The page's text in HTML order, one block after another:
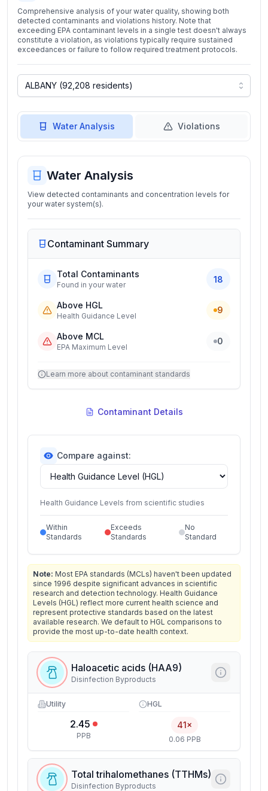
Comprehensive analysis of your water quality, showing both
detected contaminants and violations history. Note that
exceeding EPA contaminant levels in a single test doesn't always
constitute a violation, as violations typically require sustained
exceedances or failure to follow required treatment protocols.
Water Analysis Violations
Water Analysis
View detected contaminants and concentration levels for
your water system(s).
Contaminant Summary
Total Contaminants
Found in your water
18
Above HGL
Health Guidance Level
9
Above MCL
EPA Maximum Level
0
Learn more about contaminant standards
Contaminant Details
Compare against:
Health Guidance Levels from scientific studies
Within
Standards
Exceeds
Standards
No
Standard
Note: Most EPA standards (MCLs) haven't been updated
since 1996 despite significant advances in scientific
research and detection technology. Health Guidance
Levels (HGL) reflect more current health science and
represent protective standards based on the latest
available research. We default to HGL comparisons to
provide the most up-to-date health context.
Haloacetic acids (HAA9)
Disinfection Byproducts
Utility
2.45
PPB
HGL
41×
0.06 PPB
Total trihalomethanes (TTHMs)
Disinfection Byproducts